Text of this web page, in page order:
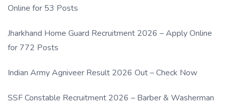
Online for 53 Posts
Jharkhand Home Guard Recruitment 2026 – Apply Online
for 772 Posts
Indian Army Agniveer Result 2026 Out – Check Now
SSF Constable Recruitment 2026 – Barber & Washerman